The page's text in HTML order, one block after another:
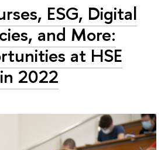
ESG, Digital
and More:
at HSE
2022